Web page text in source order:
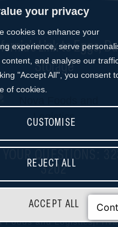
your privacy
cookies to enhance your
experience, serve
and analyse our
"Accept All", you consent
of cookies.
CUSTOMISE
REJECT ALL
ACCEPT ALL
Link to Eggs,
Storage
YOUR QUESTIONS:
3202
Foods and Logistics|